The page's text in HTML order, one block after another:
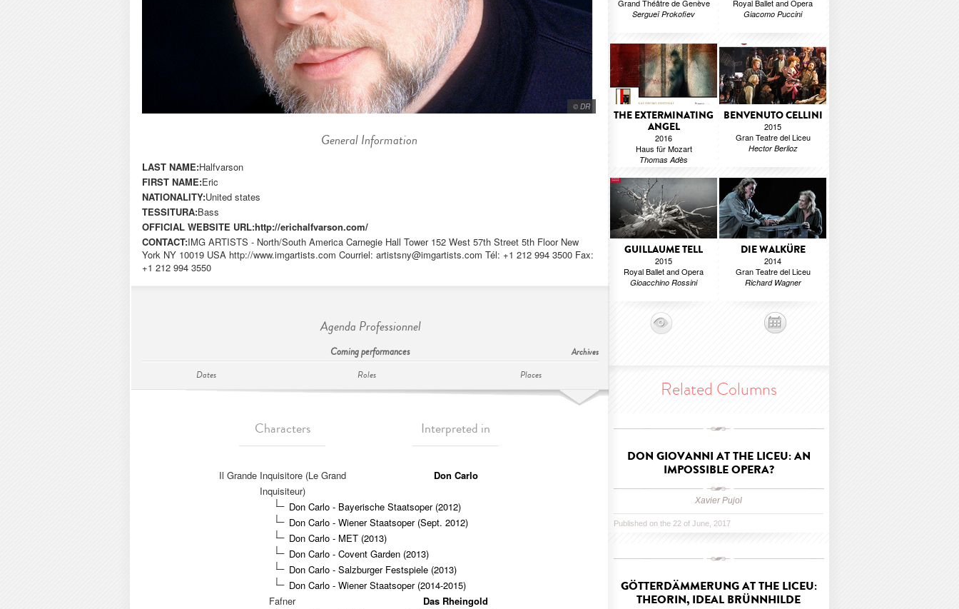
© DR
General Information
LAST NAME:Halfvarson
FIRST NAME:Eric
NATIONALITY:United states
TESSITURA:Bass
OFFICIAL WEBSITE URL:http://erichalfvarson.com/
CONTACT:IMG ARTISTS - North/South America Carnegie Hall Tower 152 West 57th Street 5th Floor New
York NY 10019 USA http://www.imgartists.com Courriel: artistsny@imgartists.com Tél: +1 212 994 3500 Fax:
+1 212 994 3550
Agenda Professionnel
Coming performances Archives
Dates Roles Places
Characters Interpreted in
Il Grande Inquisitore (Le Grand
Inquisiteur)
Don Carlo
Don Carlo - Bayerische Staatsoper (2012)
Don Carlo - Wiener Staatsoper (Sept. 2012)
Don Carlo - MET (2013)
Don Carlo - Covent Garden (2013)
Don Carlo - Salzburger Festspiele (2013)
Don Carlo - Wiener Staatsoper (2014-2015)
Fafner
Das Rheingold
Grand Théâtre de Genève
Sergueï Prokofiev
Royal Ballet and Opera
Giacomo Puccini
THE EXTERMINATING
ANGEL
2016
Haus für Mozart
Thomas Adès
BENVENUTO CELLINI
2015
Gran Teatre del Liceu
Hector Berlioz
GUILLAUME TELL
2015
Royal Ballet and Opera
Gioacchino Rossini
DIE WALKÜRE
2014
Gran Teatre del Liceu
Richard Wagner
Related Columns
DON GIOVANNI AT THE LICEU: AN
IMPOSSIBLE OPERA?
Xavier Pujol
Published on the 22 of June, 2017
GÖTTERDÄMMERUNG AT THE LICEU:
THEORIN, IDEAL BRÜNNHILDE